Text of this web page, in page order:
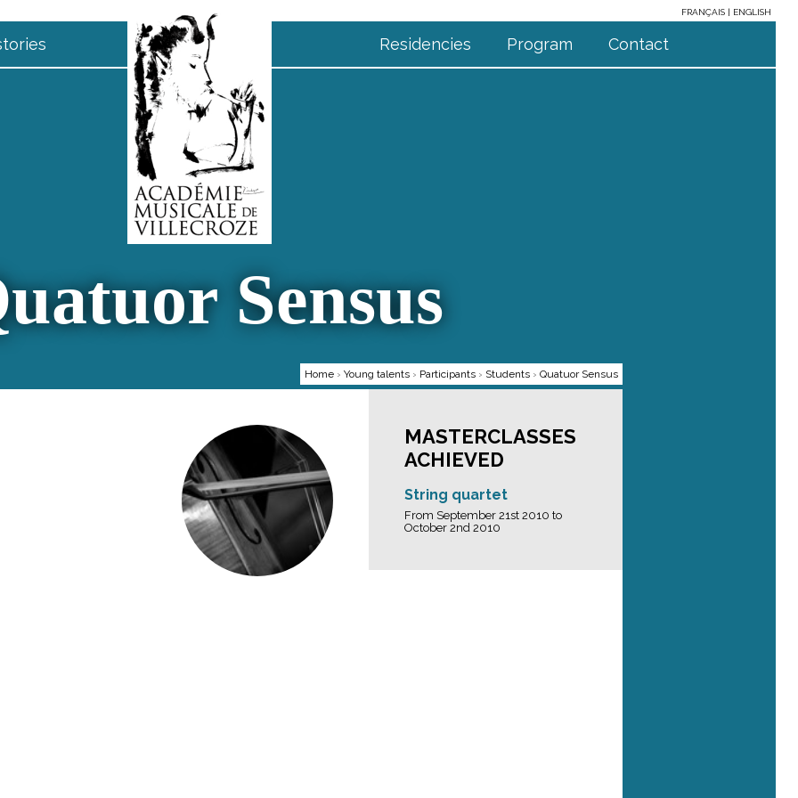
FRANÇAIS
ENGLISH
Residencies Program Contact
Sensus
Home › Young talents › Participants › Students › Quatuor Sensus
MASTERCLASSES
ACHIEVED
String quartet
From September 21st 2010 to
October 2nd 2010